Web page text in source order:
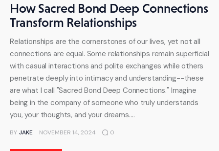
How Sacred Bond Deep Connections
Transform Relationships
Relationships are the cornerstones of our lives, yet not all
connections are equal. Some relationships remain superficial
with casual interactions and polite exchanges while others
penetrate deeply into intimacy and understanding--these
are what I call "Sacred Bond Deep Connections." Imagine
being in the company of someone who truly understands
you, your thoughts, and your dreams.…
BY JAKE NOVEMBER 14, 2024 0